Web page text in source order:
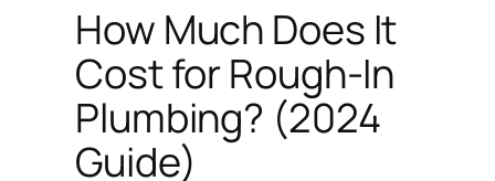
How Much Does It
Cost for Rough-In
Plumbing? (2024
Guide)